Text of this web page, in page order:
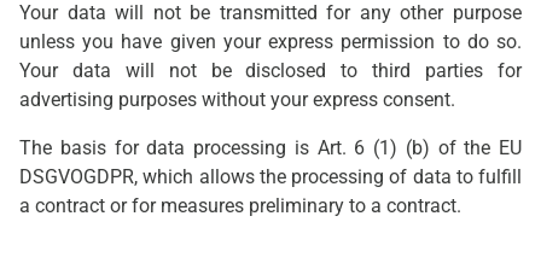
Your data will not be transmitted for any other purpose
unless you have given your express permission to do so.
Your data will not be disclosed to third parties for
advertising purposes without your express consent.
The basis for data processing is Art. 6 (1) (b) of the EU
DSGVOGDPR, which allows the processing of data to fulfill
a contract or for measures preliminary to a contract.